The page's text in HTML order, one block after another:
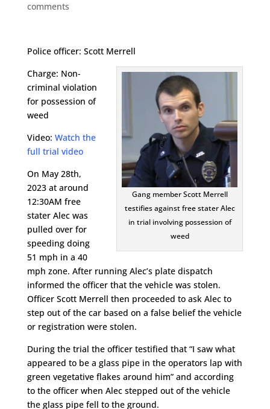
comments
Police officer: Scott Merrell
Gang member Scott Merrell
testifies against free stater Alec
in trial involving possession of
weed
Charge: Non-
criminal violation
for possession of
weed
Video: Watch the
full trial video
On May 28th,
2023 at around
12:30AM free
stater Alec was
pulled over for
speeding doing
51 mph in a 40
mph zone. After running Alec’s plate dispatch
informed the officer that the vehicle was stolen.
Officer Scott Merrell then proceeded to ask Alec to
step out of the car based on a false belief the vehicle
or registration were stolen.
During the trial the officer testified that “I saw what
appeared to be a glass pipe in the operators lap with
green vegetative flakes around him” and according
to the officer when Alec stepped out of the vehicle
the glass pipe fell to the ground.